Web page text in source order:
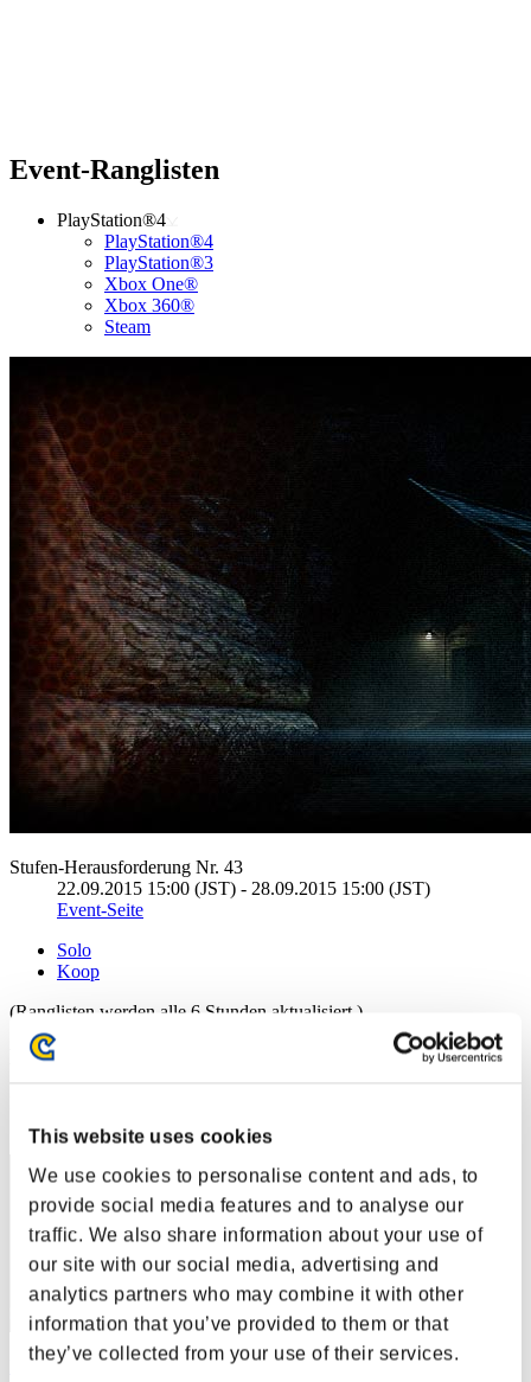
This website uses cookies
We use cookies to personalise content and ads, to
provide social media features and to analyse our
traffic. We also share information about your use of
our site with our social media, advertising and
analytics partners who may combine it with other
information that you’ve provided to them or that
they’ve collected from your use of their services.
Event-Ranglisten
PlayStation®4
PlayStation®4
PlayStation®3
Xbox One®
Xbox 360®
Steam
Stufen-Herausforderung Nr. 43
22.09.2015 15:00 (JST) - 28.09.2015 15:00 (JST)
Event-Seite
Solo
Koop
(Ranglisten werden alle 6 Stunden aktualisiert.)
Ranglisten
31
katsu